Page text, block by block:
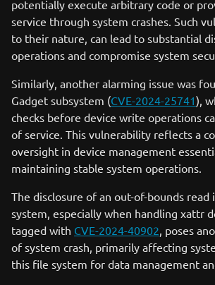
potentially execute arbitrary code or
service through system crashes. Such
to their nature, can lead to substantial
operations and compromise system
Similarly, another alarming issue was
Gadget subsystem (CVE-2024-25741),
checks before device write operations
of service. This vulnerability reflects a
oversight in device management
maintaining stable system operations.
The disclosure of an out-of-bounds read
system, especially when handling xattr
tagged with CVE-2024-40902, poses
of system crash, primarily affecting
this file system for data management